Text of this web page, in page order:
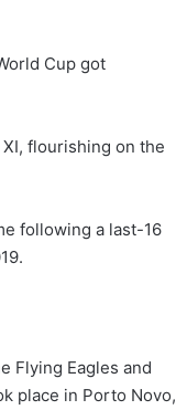
Cup got
XI, flourishing on the
following a last-16
Flying Eagles and
place in Porto Novo,